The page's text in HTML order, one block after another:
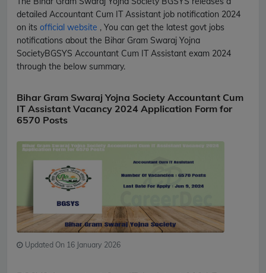
detailed Accountant Cum IT Assistant job notification 2024
on its official website , You can get the latest govt jobs
notifications about the Bihar Gram Swaraj Yojna
SocietyBGSYS Accountant Cum IT Assistant exam 2024
through the below summary.
Bihar Gram Swaraj Yojna Society Accountant Cum
IT Assistant Vacancy 2024 Application Form for
6570 Posts
Updated On 16 January 2026